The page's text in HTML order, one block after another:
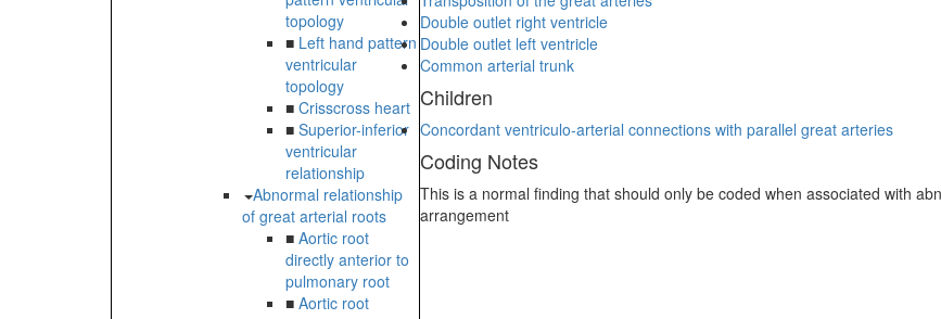
topology
■ Left hand pattern
ventricular
topology
■ Crisscross heart
■ Superior-inferior
ventricular
relationship
Abnormal relationship
of great arterial roots
■ Aortic root
directly anterior to
pulmonary root
■ Aortic root
Double outlet right ventricle
Double outlet left ventricle
Common arterial trunk
Children
Concordant ventriculo-arterial connections with parallel great arteries
Coding Notes
This is a normal finding that should only be coded when associated with
arrangement